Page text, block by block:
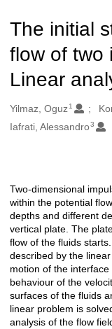
The initial
flow of two
Linear
Oluşturanlar
Yilmaz, Oguz 1
Iafrati, Alessandro3
Açıklama
Two-dimensional
within the potential
depths and different
vertical plate. The
flow of the fluids
described by the
motion of the
behaviour of the
surfaces of the fluids
linear problem is
analysis of the flow